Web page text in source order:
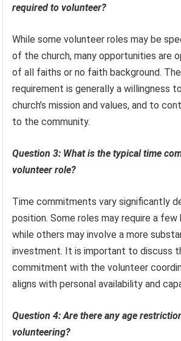
required to volunteer?
While some volunteer roles may be
of the church, many opportunities are
of all faiths or no faith background.
requirement is generally a willingness
church’s mission and values, and to
to the community.
Question 3: What is the typical time
volunteer role?
Time commitments vary significantly
position. Some roles may require a few
while others may involve a more
investment. It is important to discuss
commitment with the volunteer
aligns with personal availability and
Question 4: Are there any age
volunteering?